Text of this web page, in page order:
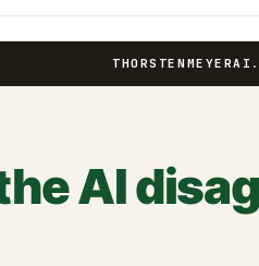
THORSTENMEYERAI
AI